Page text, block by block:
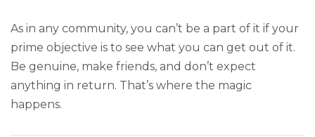
As in any community, you can’t be a part of it if your
prime objective is to see what you can get out of it.
Be genuine, make friends, and don’t expect
anything in return. That’s where the magic
happens.